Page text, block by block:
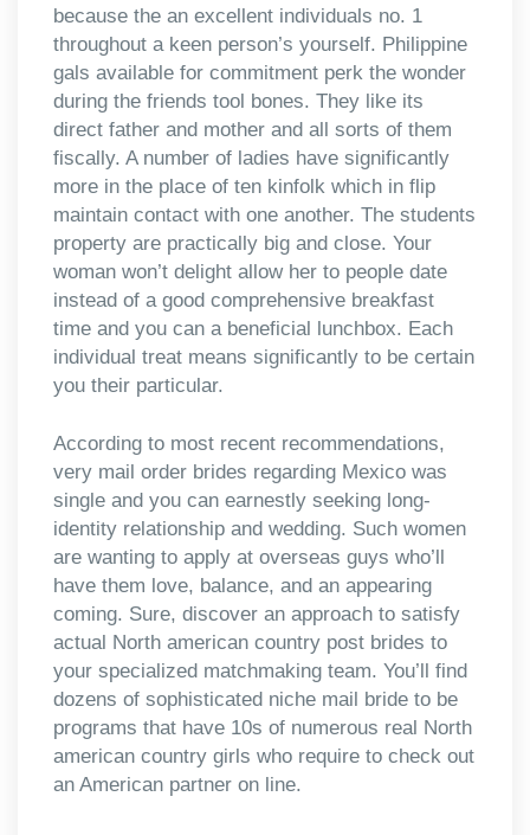
because the an excellent individuals no. 1
throughout a keen person’s yourself. Philippine
gals available for commitment perk the wonder
during the friends tool bones. They like its
direct father and mother and all sorts of them
fiscally. A number of ladies have significantly
more in the place of ten kinfolk which in flip
maintain contact with one another. The students
property are practically big and close. Your
woman won’t delight allow her to people date
instead of a good comprehensive breakfast
time and you can a beneficial lunchbox. Each
individual treat means significantly to be certain
you their particular.
According to most recent recommendations,
very mail order brides regarding Mexico was
single and you can earnestly seeking long-
identity relationship and wedding. Such women
are wanting to apply at overseas guys who’ll
have them love, balance, and an appearing
coming. Sure, discover an approach to satisfy
actual North american country post brides to
your specialized matchmaking team. You’ll find
dozens of sophisticated niche mail bride to be
programs that have 10s of numerous real North
american country girls who require to check out
an American partner on line.